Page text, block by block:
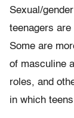
Sexual/
teenagers
Some are
of masculine
roles, and
in which